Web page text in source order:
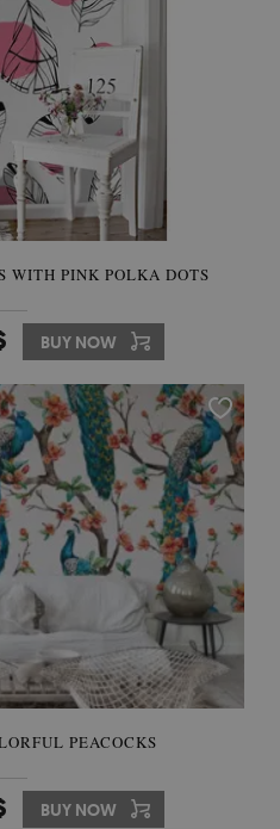
WITH PINK POLKA DOTS
BUY NOW
PEACOCKS
BUY NOW